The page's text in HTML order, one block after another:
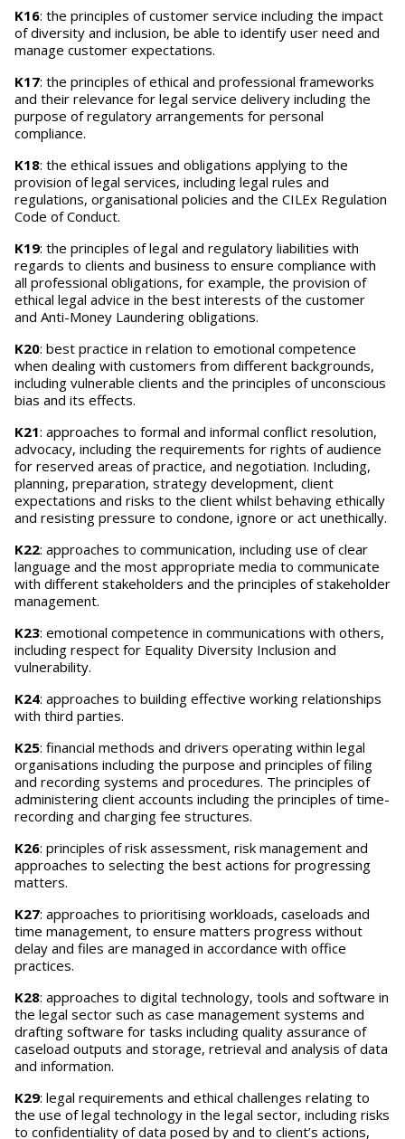
K16: the principles of customer service including the impact
of diversity and inclusion, be able to identify user need and
manage customer expectations.
K17: the principles of ethical and professional frameworks
and their relevance for legal service delivery including the
purpose of regulatory arrangements for personal
compliance.
K18: the ethical issues and obligations applying to the
provision of legal services, including legal rules and
regulations, organisational policies and the CILEx Regulation
Code of Conduct.
K19: the principles of legal and regulatory liabilities with
regards to clients and business to ensure compliance with
all professional obligations, for example, the provision of
ethical legal advice in the best interests of the customer
and Anti-Money Laundering obligations.
K20: best practice in relation to emotional competence
when dealing with customers from different backgrounds,
including vulnerable clients and the principles of unconscious
bias and its effects.
K21: approaches to formal and informal conflict resolution,
advocacy, including the requirements for rights of audience
for reserved areas of practice, and negotiation. Including,
planning, preparation, strategy development, client
expectations and risks to the client whilst behaving ethically
and resisting pressure to condone, ignore or act unethically.
K22: approaches to communication, including use of clear
language and the most appropriate media to communicate
with different stakeholders and the principles of stakeholder
management.
K23: emotional competence in communications with others,
including respect for Equality Diversity Inclusion and
vulnerability.
K24: approaches to building effective working relationships
with third parties.
K25: financial methods and drivers operating within legal
organisations including the purpose and principles of filing
and recording systems and procedures. The principles of
administering client accounts including the principles of time-
recording and charging fee structures.
K26: principles of risk assessment, risk management and
approaches to selecting the best actions for progressing
matters.
K27: approaches to prioritising workloads, caseloads and
time management, to ensure matters progress without
delay and files are managed in accordance with office
practices.
K28: approaches to digital technology, tools and software in
the legal sector such as case management systems and
drafting software for tasks including quality assurance of
caseload outputs and storage, retrieval and analysis of data
and information.
K29: legal requirements and ethical challenges relating to
the use of legal technology in the legal sector, including risks
to confidentiality of data posed by and to client’s actions,